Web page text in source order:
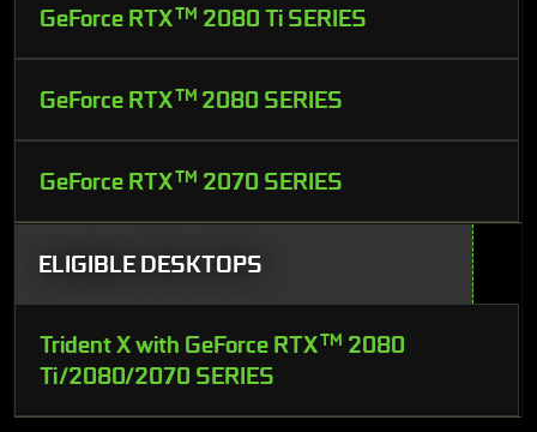
GeForce RTXTM 2080 Ti SERIES
GeForce RTXTM 2080 SERIES
GeForce RTXTM 2070 SERIES
ELIGIBLE DESKTOPS
Trident X with GeForce RTXTM 2080
Ti/2080/2070 SERIES